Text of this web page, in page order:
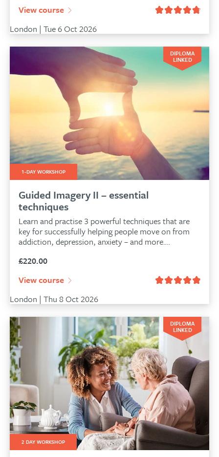
View course
London | Tue 6 Oct 2026
DIPLOMA
LINKED
1-DAY WORKSHOP
Guided Imagery II – essential
techniques
Learn and practise 3 powerful techniques that are
key for successfully helping people move on from
addiction, depression, anxiety – and more….
£220.00
View course
London | Thu 8 Oct 2026
DIPLOMA
LINKED
2 DAY WORKSHOP